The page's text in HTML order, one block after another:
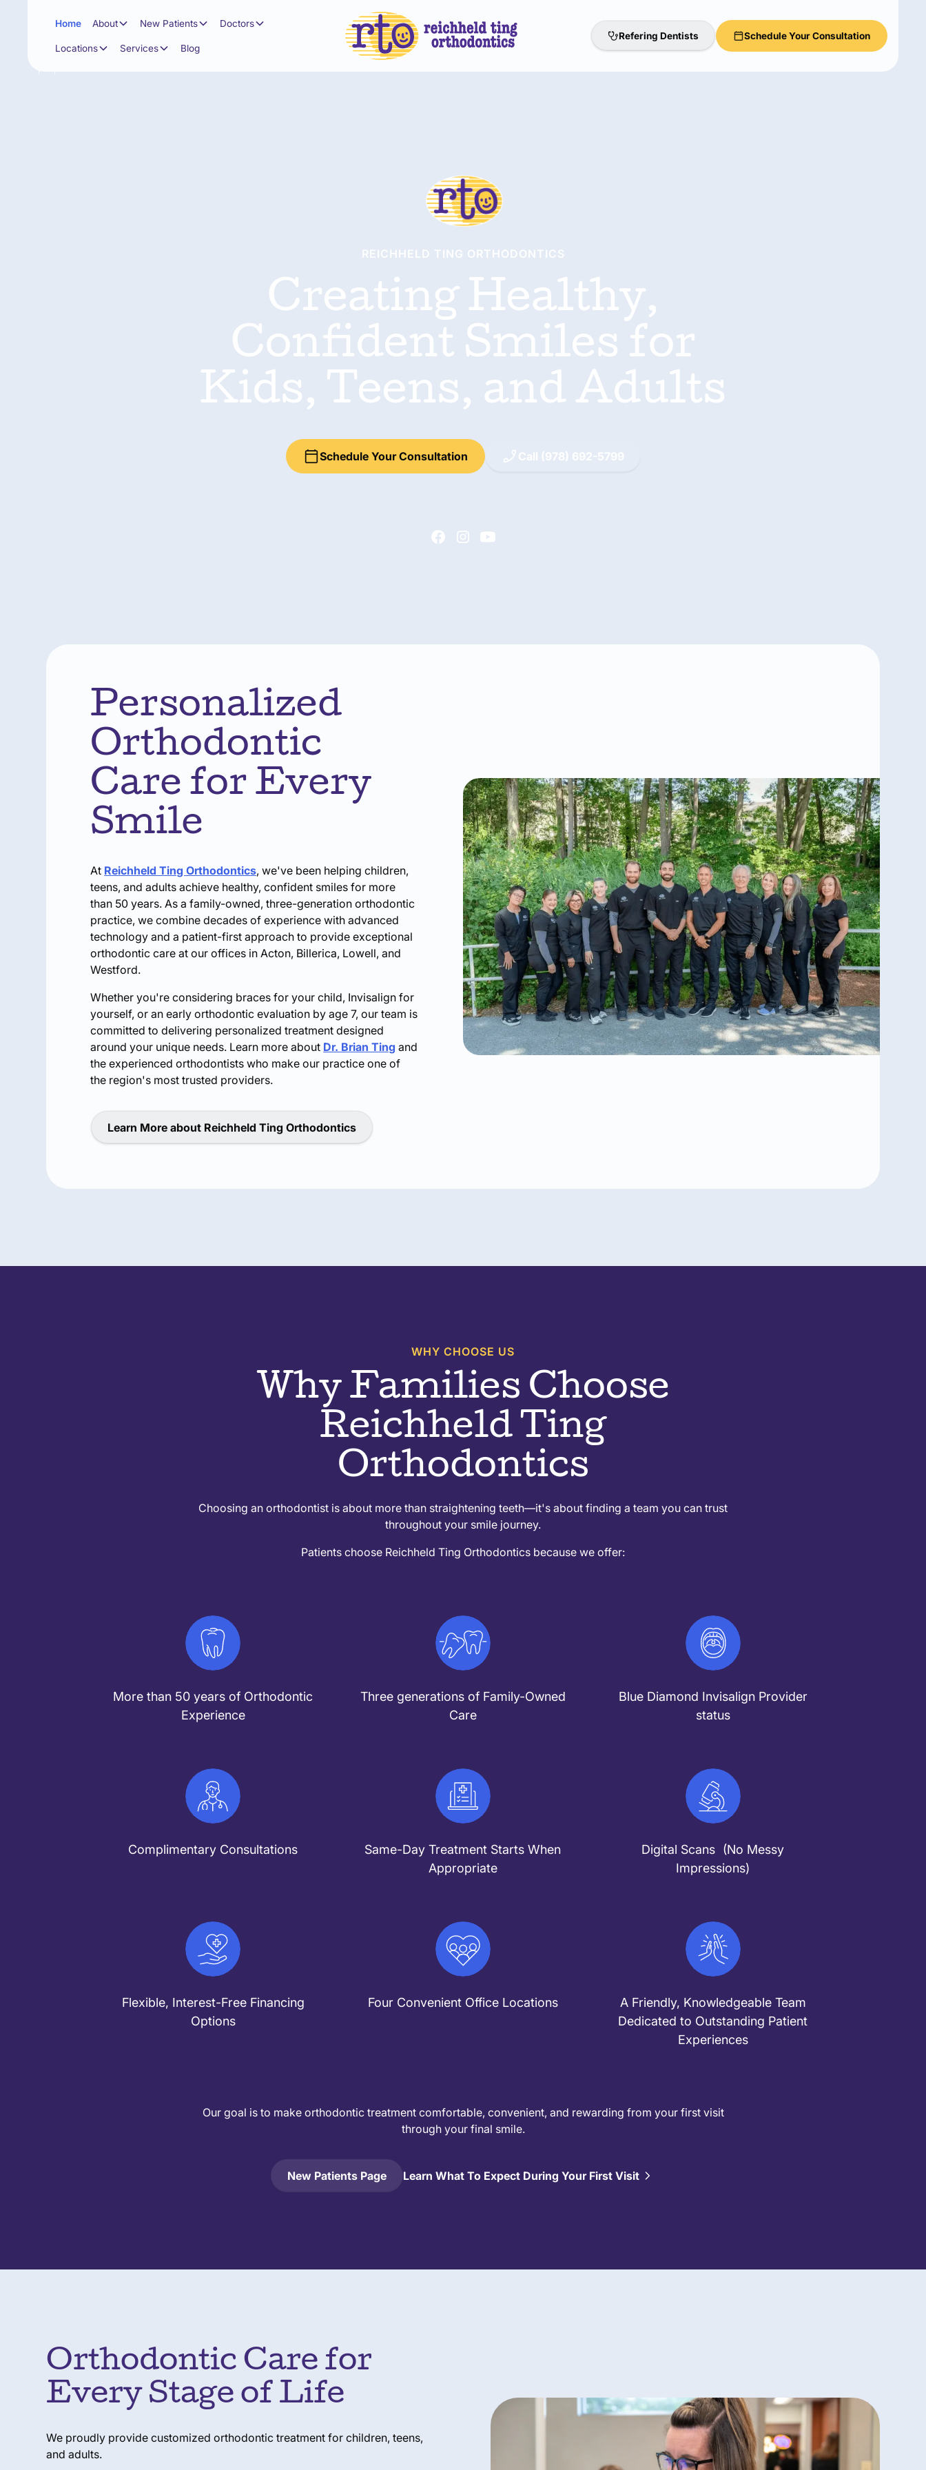
Home About New Patients Doctors
Locations Services Blog
Refering Dentists Schedule Your Consultation
REICHHELD TING ORTHODONTICS
Creating Healthy,
Confident Smiles for
Kids, Teens, and Adults
Schedule Your Consultation Call (978) 692-5799
Personalized
Orthodontic
Care for Every
Smile
At Reichheld Ting Orthodontics, we've been helping children,
teens, and adults achieve healthy, confident smiles for more
than 50 years. As a family-owned, three-generation orthodontic
practice, we combine decades of experience with advanced
technology and a patient-first approach to provide exceptional
orthodontic care at our offices in Acton, Billerica, Lowell, and
Westford.
Whether you're considering braces for your child, Invisalign for
yourself, or an early orthodontic evaluation by age 7, our team is
committed to delivering personalized treatment designed
around your unique needs. Learn more about Dr. Brian Ting and
the experienced orthodontists who make our practice one of
the region's most trusted providers.
Learn More about Reichheld Ting Orthodontics
WHY CHOOSE US
Why Families Choose
Reichheld Ting
Orthodontics
Choosing an orthodontist is about more than straightening teeth—it's about finding a team you can trust
throughout your smile journey.
Patients choose Reichheld Ting Orthodontics because we offer:
More than 50 years of Orthodontic
Experience
Three generations of Family-Owned
Care
Blue Diamond Invisalign Provider
status
Complimentary Consultations
Same-Day Treatment Starts When
Appropriate
Digital Scans (No Messy
Impressions)
Flexible, Interest-Free Financing
Options
Four Convenient Office Locations
A Friendly, Knowledgeable Team
Dedicated to Outstanding Patient
Experiences
Our goal is to make orthodontic treatment comfortable, convenient, and rewarding from your first visit
through your final smile.
New Patients Page Learn What To Expect During Your First Visit
Orthodontic Care for
Every Stage of Life
We proudly provide customized orthodontic treatment for children, teens,
and adults.